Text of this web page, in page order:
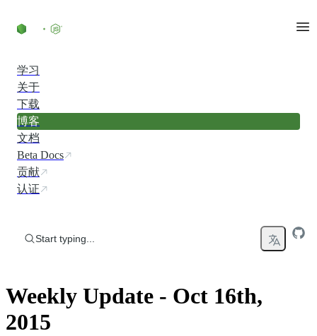
学习
关于
下载
博客
文档
Beta Docs
贡献
认证
Start typing...
Weekly Update - Oct 16th,
2015